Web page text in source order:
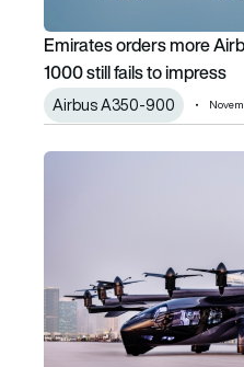
Emirates orders more
1000 still fails to impress
Airbus A350-900
Archer Aviation signs